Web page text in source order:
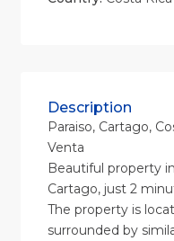
Description
Paraiso, Cartago,
Venta
Beautiful property
Cartago, just 2
The property is
surrounded by